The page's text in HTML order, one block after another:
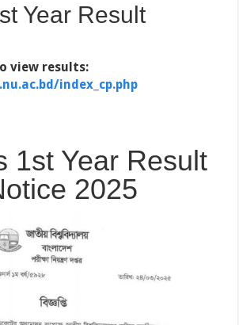
Year Result
view results:
index_cp.php
1st Year Result
2025